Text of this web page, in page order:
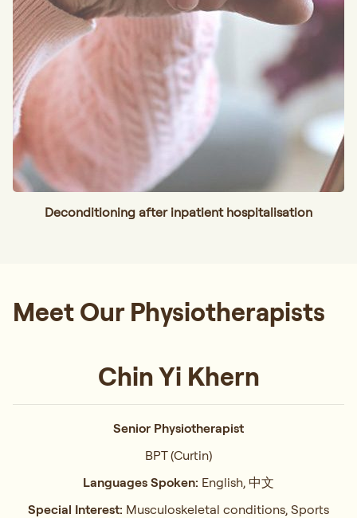
Deconditioning after inpatient hospitalisation
Meet Our Physiotherapists